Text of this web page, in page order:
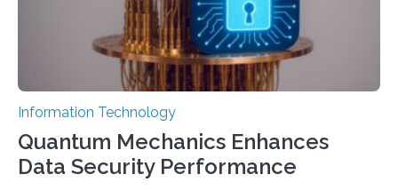
Information Technology
Quantum Mechanics Enhances
Data Security Performance